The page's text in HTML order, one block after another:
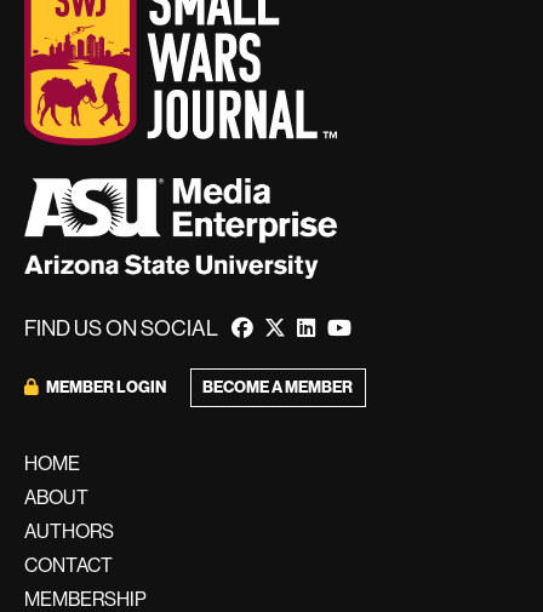
FIND US ON SOCIAL
MEMBER LOGIN BECOME A MEMBER
HOME
ABOUT
AUTHORS
CONTACT
MEMBERSHIP